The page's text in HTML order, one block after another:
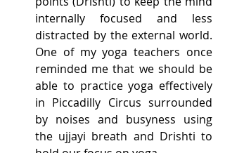
internally focused and less
distracted by the external world.
One of my yoga teachers once
reminded me that we should be
able to practice yoga effectively
in Piccadilly Circus surrounded
by noises and busyness using
the ujjayi breath and Drishti to